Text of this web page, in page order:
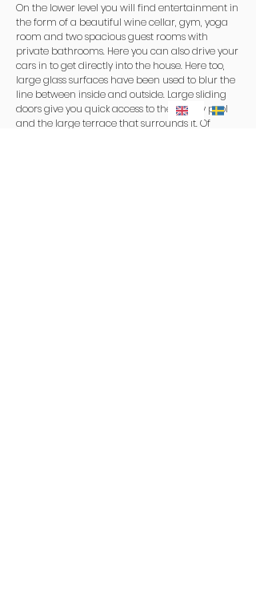
On the lower level you will find entertainment in
the form of a beautiful wine cellar, gym, yoga
room and two spacious guest rooms with
private bathrooms. Here you can also drive your
cars in to get directly into the house. Here too,
large glass surfaces have been used to blur the
line between inside and outside. Large sliding
doors give you quick access to the infinity pool
and the large terrace that surrounds it. Of